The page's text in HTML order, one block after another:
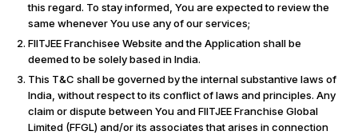
this regard. To stay informed, You are expected to review the
same whenever You use any of our services;
FIITJEE Franchisee Website and the Application shall be
deemed to be solely based in India.
This T&C shall be governed by the internal substantive laws of
India, without respect to its conflict of laws and principles. Any
claim or dispute between You and FIITJEE Franchise Global
Limited (FFGL) and/or its associates that arises in connection